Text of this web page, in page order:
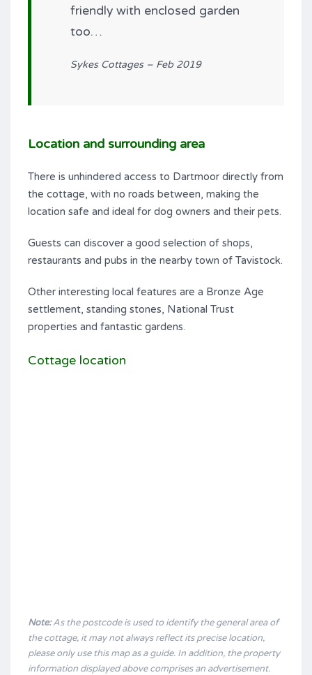
friendly with enclosed garden
too…
Sykes Cottages – Feb 2019
Location and surrounding area
There is unhindered access to Dartmoor directly from
the cottage, with no roads between, making the
location safe and ideal for dog owners and their pets.
Guests can discover a good selection of shops,
restaurants and pubs in the nearby town of Tavistock.
Other interesting local features are a Bronze Age
settlement, standing stones, National Trust
properties and fantastic gardens.
Cottage location
Note:As the postcode is used to identify the general area of
the cottage, it may not always reflect its precise location,
please only use this map as a guide. In addition, the property
information displayed above comprises an advertisement.